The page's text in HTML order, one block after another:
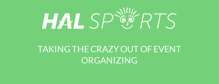
TAKING THE CRAZY OUT OF EVENT
ORGANIZING